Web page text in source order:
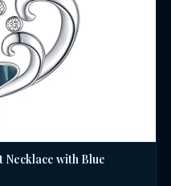
Necklace with Blue